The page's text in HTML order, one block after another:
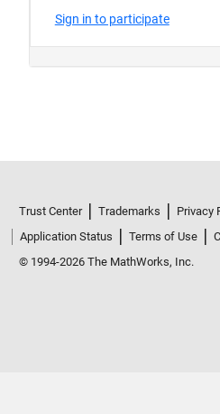
Trust Center Trademarks Privacy
Application Status
Terms of Use
© 1994-2026 The MathWorks, Inc.